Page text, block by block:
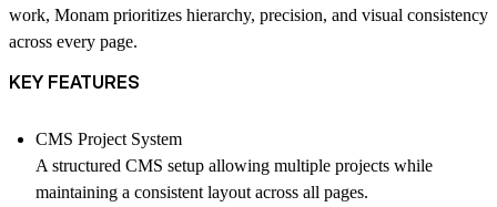
work, Monam prioritizes hierarchy, precision, and visual consistency
across every page.
KEY FEATURES
CMS Project System
A structured CMS setup allowing multiple projects while
maintaining a consistent layout across all pages.